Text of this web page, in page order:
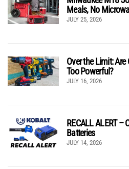
Meals, No
JULY 25, 2026
Over the Limit:
Too Powerful?
JULY 16, 2026
RECALL ALERT –
Batteries
JULY 14, 2026